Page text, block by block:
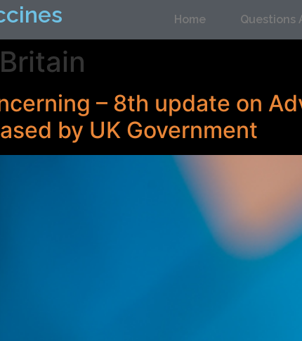
Home Questions
Britain
– 8th update on
by UK Government